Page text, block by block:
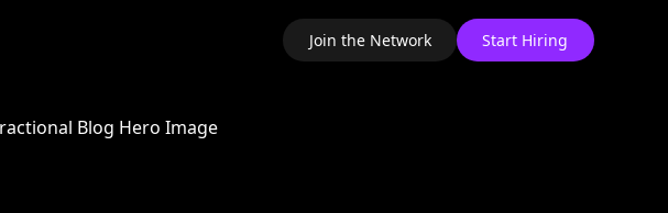
Join the Network Start Hiring